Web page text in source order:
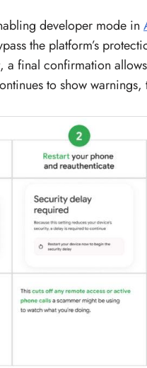
developer mode in
the platform’s
final confirmation
to show